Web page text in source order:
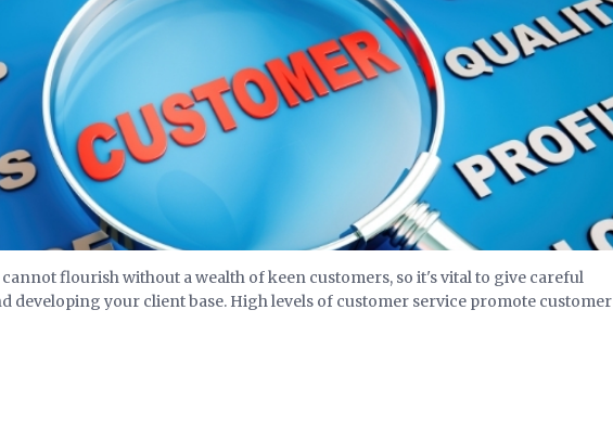
flourish without a wealth of keen customers, so it's vital to give careful
developing your client base. High levels of customer service promote customer